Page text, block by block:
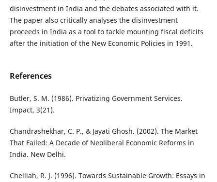
disinvestment in India and the debates associated with it.
The paper also critically analyses the disinvestment
proceeds in India as a tool to tackle mounting fiscal deficits
after the initiation of the New Economic Policies in 1991.
References
Butler, S. M. (1986). Privatizing Government Services.
Impact, 3(21).
Chandrashekhar, C. P., & Jayati Ghosh. (2002). The Market
That Failed: A Decade of Neoliberal Economic Reforms in
India. New Delhi.
Chelliah, R. J. (1996). Towards Sustainable Growth: Essays in